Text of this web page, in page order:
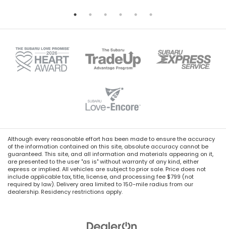
Although every reasonable effort has been made to ensure the accuracy
of the information contained on this site, absolute accuracy cannot be
guaranteed. This site, and all information and materials appearing on it,
are presented to the user "as is" without warranty of any kind, either
express or implied. All vehicles are subject to prior sale. Price does not
include applicable tax, title, license, and processing fee $799 (not
required by law). Delivery area limited to 150-mile radius from our
dealership. Residency restrictions apply.